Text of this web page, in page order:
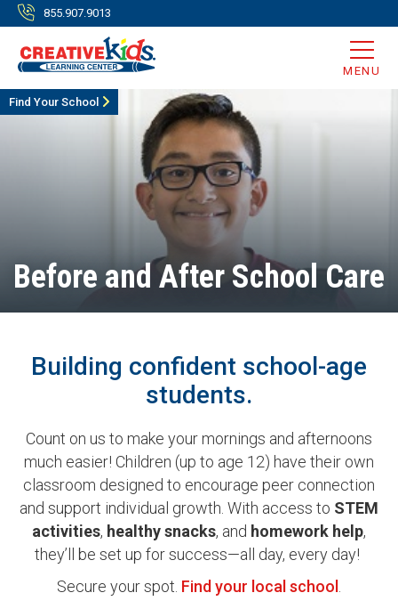
855.907.9013
MENU
Find Your School
Before and After School Care
Building confident school-age
students.
Count on us to make your mornings and afternoons
much easier! Children (up to age 12) have their own
classroom designed to encourage peer connection
and support individual growth. With access to STEM
activities, healthysnacks, and homework help,
they’ll be set up for success—all day, every day!
Secure your spot. Find your local school